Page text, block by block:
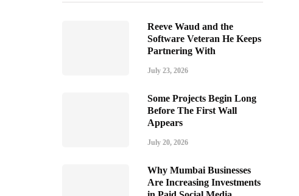
Reeve Waud and the
Software Veteran He Keeps
Partnering With
July 23, 2026
Some Projects Begin Long
Before The First Wall
Appears
July 20, 2026
Why Mumbai Businesses
Are Increasing Investments